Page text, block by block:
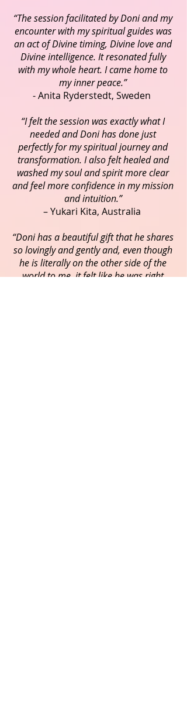
“The session facilitated by Doni and my
encounter with my spiritual guides was
an act of Divine timing, Divine love and
Divine intelligence. It resonated fully
with my whole heart. I came home to
my inner peace.”
- Anita Ryderstedt, Sweden
“I felt the session was exactly what I
needed and Doni has done just
perfectly for my spiritual journey and
transformation. I also felt healed and
washed my soul and spirit more clear
and feel more confidence in my mission
and intuition.”
– Yukari Kita, Australia
“Doni has a beautiful gift that he shares
so lovingly and gently and, even though
he is literally on the other side of the
world to me, it felt like he was right